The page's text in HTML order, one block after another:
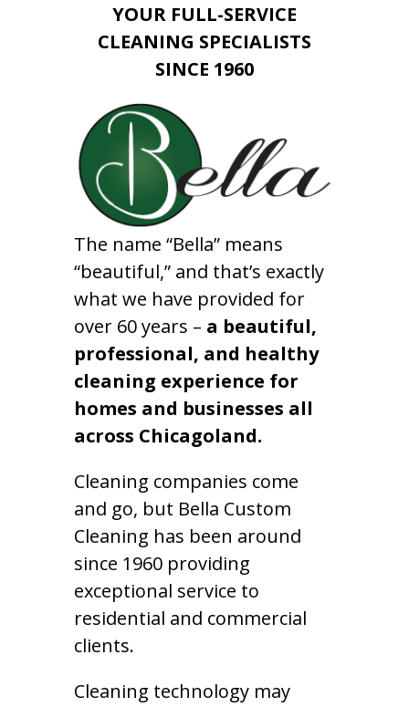
YOUR FULL-SERVICE
CLEANING SPECIALISTS
SINCE 1960
The name “Bella” means
“beautiful,” and that’s exactly
what we have provided for
over 60 years – a beautiful,
professional, and healthy
cleaning experience for
homes and businesses all
across Chicagoland.
Cleaning companies come
and go, but Bella Custom
Cleaning has been around
since 1960 providing
exceptional service to
residential and commercial
clients.
Cleaning technology may